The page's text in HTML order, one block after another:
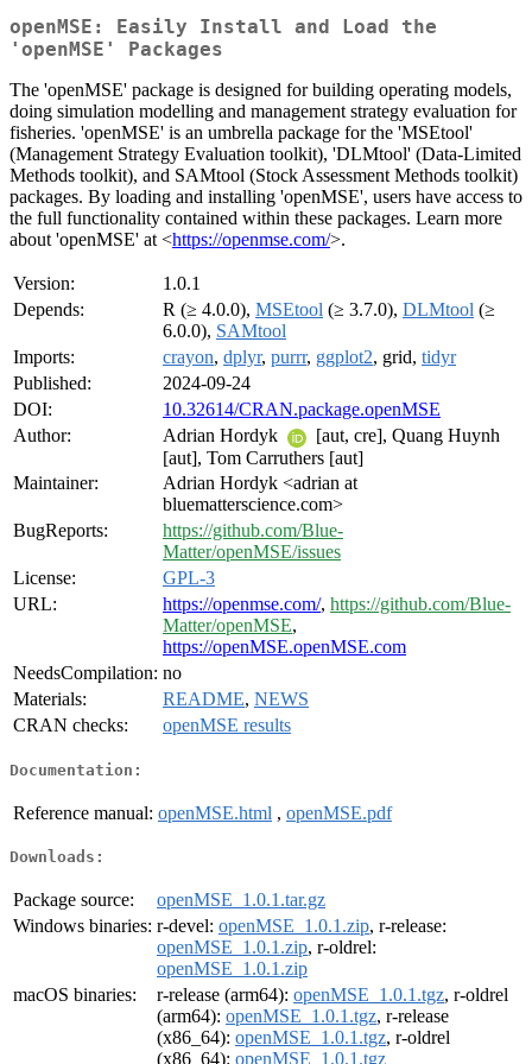
openMSE: Easily Install and Load the
'openMSE' Packages
The 'openMSE' package is designed for building operating models,
doing simulation modelling and management strategy evaluation for
fisheries. 'openMSE' is an umbrella package for the 'MSEtool'
(Management Strategy Evaluation toolkit), 'DLMtool' (Data-Limited
Methods toolkit), and SAMtool (Stock Assessment Methods toolkit)
packages. By loading and installing 'openMSE', users have access to
the full functionality contained within these packages. Learn more
about 'openMSE' at <https://openmse.com/>.
Version:
1.0.1
Depends:
R (≥ 4.0.0), MSEtool (≥ 3.7.0), DLMtool (≥
6.0.0), SAMtool
Imports:
crayon, dplyr, purrr, ggplot2, grid, tidyr
Published:
2024-09-24
DOI:
10.32614/CRAN.package.openMSE
Author:
Adrian Hordyk
[aut, cre], Quang Huynh
[aut], Tom Carruthers [aut]
Maintainer:
Adrian Hordyk <adrian at
bluematterscience.com>
BugReports:
https://github.com/Blue-
Matter/openMSE/issues
License:
GPL-3
URL:
https://openmse.com/, https://github.com/Blue-
Matter/openMSE,
https://openMSE.openMSE.com
NeedsCompilation: no
Materials:
README, NEWS
CRAN checks:
openMSE results
Documentation:
Reference manual: openMSE.html , openMSE.pdf
Downloads:
Package source:
openMSE_1.0.1.tar.gz
Windows binaries: r-devel: openMSE_1.0.1.zip, r-release:
openMSE_1.0.1.zip, r-oldrel:
openMSE_1.0.1.zip
macOS binaries:
r-release (arm64): openMSE_1.0.1.tgz, r-oldrel
(arm64): openMSE_1.0.1.tgz, r-release
(x86_64): openMSE_1.0.1.tgz, r-oldrel
(x86_64): openMSE_1.0.1.tgz